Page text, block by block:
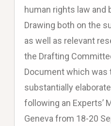
human rights law and
Drawing both on the
as well as relevant
the Drafting
Document which was
substantially
following an Experts’
Geneva from 18-20